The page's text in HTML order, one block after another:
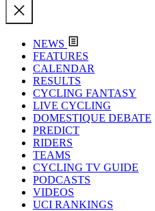
NEWS
FEATURES
CALENDAR
RESULTS
CYCLING FANTASY
LIVE CYCLING
DOMESTIQUE DEBATE
PREDICT
RIDERS
TEAMS
CYCLING TV GUIDE
PODCASTS
VIDEOS
UCI RANKINGS